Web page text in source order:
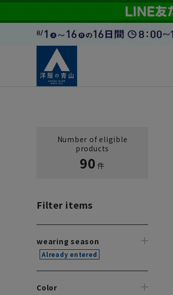
Number of eligible
products
90 件
Filter items
wearing season
Already entered
Color